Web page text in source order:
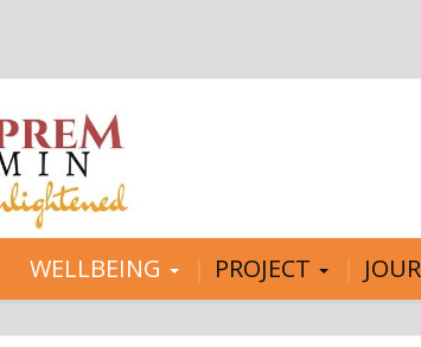
WELLBEING PROJECT